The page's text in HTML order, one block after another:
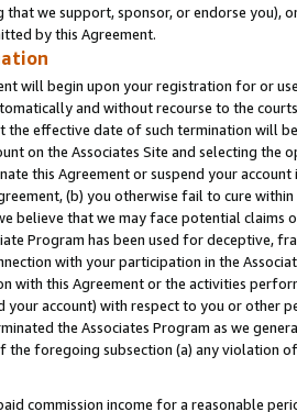
that we support, sponsor, or endorse you),
by this Agreement.
will begin upon your registration for or
and without recourse to the
effective date of such termination will
on the Associates Site and selecting the
this Agreement or suspend your
(b) you otherwise fail to cure
believe that we may face potential
Program has been used for deceptive,
with your participation in the
with this Agreement or the activities
your account) with respect to you or other
the Associates Program as we
foregoing subsection (a) any violation
commission income for a reasonable